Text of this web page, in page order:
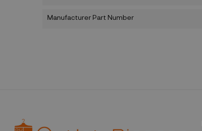
Manufacturer Part Number